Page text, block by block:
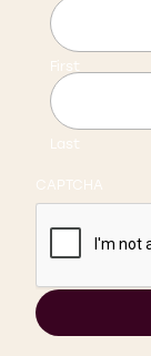
First
Last
CAPTCHA